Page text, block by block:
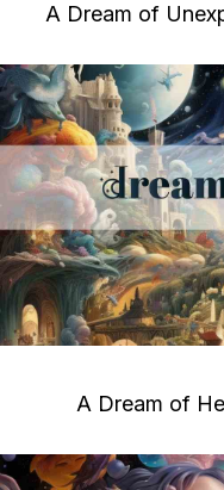
A Dream of
A Dream of